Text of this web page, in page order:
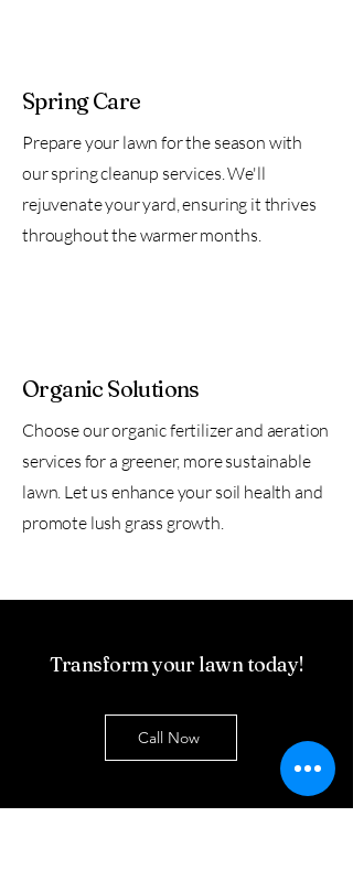
Spring Care
Prepare your lawn for the season with
our spring cleanup services. We'll
rejuvenate your yard, ensuring it thrives
throughout the warmer months.
Organic Solutions
Choose our organic fertilizer and aeration
services for a greener, more sustainable
lawn. Let us enhance your soil health and
promote lush grass growth.
Transform your lawn today!
Call Now